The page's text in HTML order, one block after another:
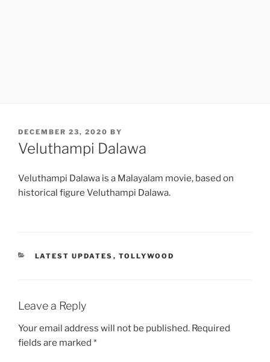
POSTED
ON
DECEMBER 23, 2020 BY
Veluthampi Dalawa
Veluthampi Dalawa is a Malayalam movie, based on
historical figure Veluthampi Dalawa.
CATEGORIES
LATEST UPDATES , TOLLYWOOD
Leave a Reply
Your email address will not be published. Required
fields are marked *